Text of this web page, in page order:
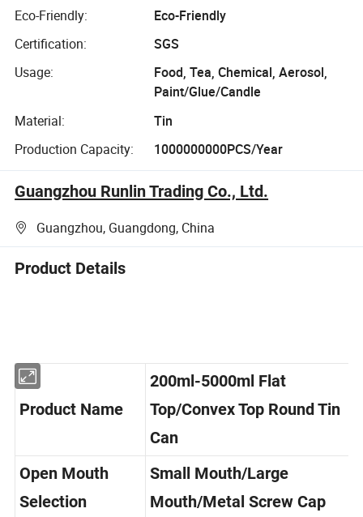
Cmyk Pantone
Embossi
Candle Perfume
Metal Tin
Eco-Friendly:
Eco-Friendly
Certification:
SGS
Usage:
Food, Tea, Chemical, Aerosol,
Paint/Glue/Candle
Material:
Tin
Production Capacity:
1000000000PCS/Year
Guangzhou Runlin Trading Co., Ltd.
Guangzhou, Guangdong, China
Product Details
Can
Open Mouth
Small Mouth/Large